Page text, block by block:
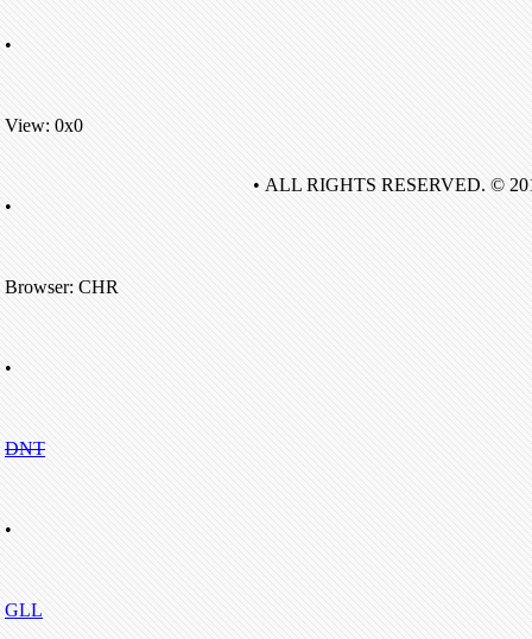
•
View: 0x0
•
Browser: CHR
•
DNT
•
GLL
• ALL RIGHTS RESERVED. ©